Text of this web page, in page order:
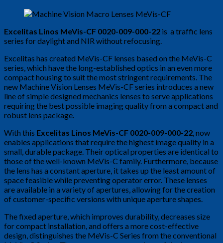
Excelitas Linos MeVis-CF 0020-009-000-22 is a traffic lens
series for daylight and NIR without refocusing.
Excelitas has created MeVis-CF lenses based on the MeVis-C
series, which have the long-established optics in an even more
compact housing to suit the most stringent requirements. The
new Machine Vision Lenses MeVis-CF series introduces a new
line of simple designed mechanics lenses to serve applications
requiring the best possible imaging quality from a compact and
robust lens package.
With this Excelitas Linos MeVis-CF 0020-009-000-22, now
enables applications that require the highest image quality in a
small, durable package. Their optical properties are identical to
those of the well-known MeVis-C family. Furthermore, because
the lens has a constant aperture, it takes up the least amount of
space feasible while preventing operator error. These lenses
are available in a variety of apertures, allowing for the creation
of customer-specific versions with unique aperture shapes.
The fixed aperture, which improves durability, decreases size
for compact installation, and offers a more cost-effective
design, distinguishes the MeVis-C Series from the conventional